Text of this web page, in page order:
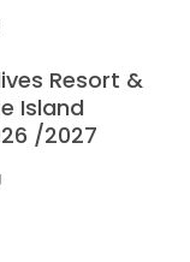
Resort &
Island
/2027